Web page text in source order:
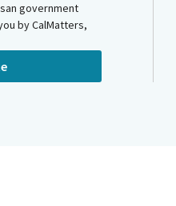
government
by CalMatters,